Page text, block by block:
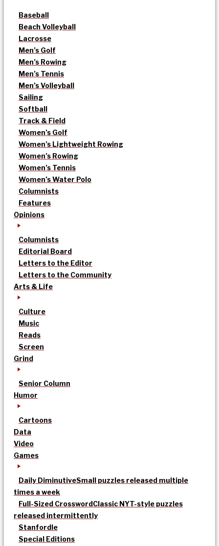
Baseball
Beach Volleyball
Lacrosse
Men’s Golf
Men’s Rowing
Men’s Tennis
Men’s Volleyball
Sailing
Softball
Track & Field
Women’s Golf
Women’s Lightweight Rowing
Women’s Rowing
Women’s Tennis
Women’s Water Polo
Columnists
Features
Opinions
Columnists
Editorial Board
Letters to the Editor
Letters to the Community
Arts & Life
Culture
Music
Reads
Screen
Grind
Senior Column
Humor
Cartoons
Data
Video
Games
Daily DiminutiveSmall puzzles released multiple
times a week
Full-Sized CrosswordClassic NYT-style puzzles
released intermittently
Stanfordle
Special Editions